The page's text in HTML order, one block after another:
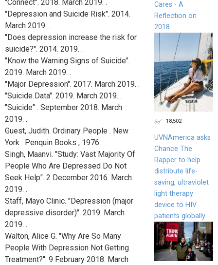
"Connect". 2018. March 2019. .
"Depression and Suicide Risk". 2014.
March 2019. .
"Does depression increase the risk for
suicide?". 2014. 2019. .
"Know the Warning Signs of Suicide".
2019. March 2019. .
"Major Depression". 2017. March 2019. .
"Suicide Data". 2019. March 2019. .
"Suicide" . September 2018. March
2019. .
Guest, Judith. Ordinary People . New
York : Penquin Books , 1976.
Singh, Maanvi. "Study: Vast Majority Of
People Who Are Depressed Do Not
Seek Help". 2 December 2016. March
2019. .
Staff, Mayo Clinic. "Depression (major
depressive disorder)". 2019. March
2019. .
Walton, Alice G. "Why Are So Many
People With Depression Not Getting
Treatment?". 9 February 2018. March
Cares - A
Reflection on
2018
18,502
UVNAmerica asks
Chance The
Rapper to help
distribute life-
saving, ultraviolet
light therapy
device to HIV
patients globally.